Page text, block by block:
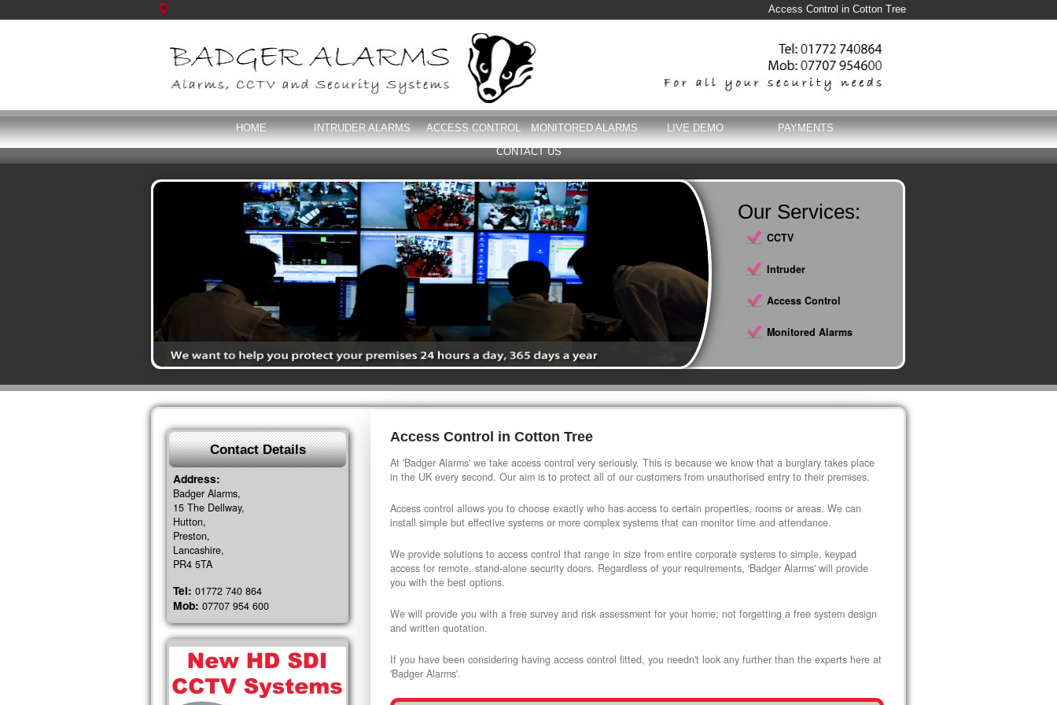
Access Control in Cotton Tree
HOME INTRUDER ALARMS ACCESS CONTROL MONITORED ALARMS LIVE DEMO
PAYMENTS
CONTACT US
Our Services:
CCTV
Intruder
Access Control
Monitored Alarms
Access Control in Cotton Tree
At 'Badger Alarms' we take access control very seriously. This is because we know that a burglary takes place
in the UK every second. Our aim is to protect all of our customers from unauthorised entry to their premises.
Access control allows you to choose exactly who has access to certain properties, rooms or areas. We can
install simple but effective systems or more complex systems that can monitor time and attendance.
We provide solutions to access control that range in size from entire corporate systems to simple, keypad
access for remote, stand-alone security doors. Regardless of your requirements, 'Badger Alarms' will provide
you with the best options.
We will provide you with a free survey and risk assessment for your home; not forgetting a free system design
and written quotation.
If you have been considering having access control fitted, you needn't look any further than the experts here at
'Badger Alarms'.
Contact Details
Address:
Badger Alarms,
15 The Dellway,
Hutton,
Preston,
Lancashire,
PR4 5TA
Tel: 01772 740 864
Mob: 07707 954 600